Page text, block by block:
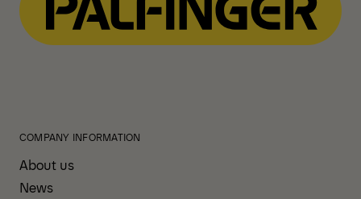
COMPANY INFORMATION
About us
News